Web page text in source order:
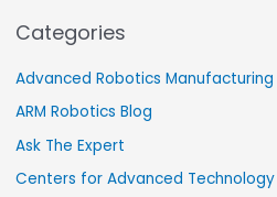
Categories
Advanced Robotics Manufacturing
ARM Robotics Blog
Ask The Expert
Centers for Advanced Technology